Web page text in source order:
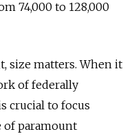
74,000 to 128,000
size matters. When it
of federally
crucial to focus
paramount